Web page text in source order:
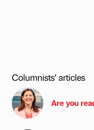
Columnists’ articles
Are you